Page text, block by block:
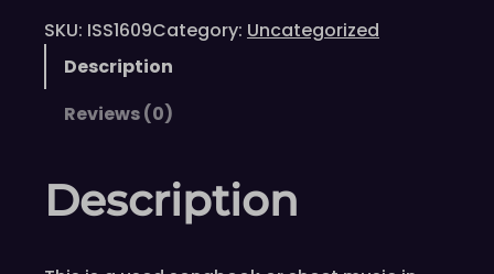
SKU: ISS1609Category: Uncategorized
Description
Reviews (0)
Description